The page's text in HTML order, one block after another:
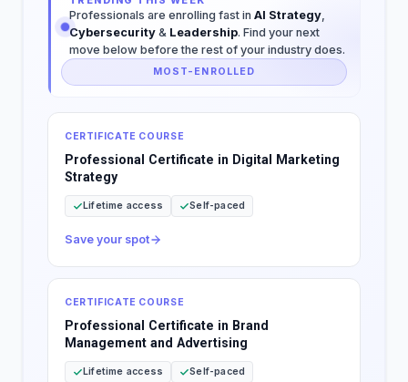
Professionals are enrolling fast in AI Strategy,
Cybersecurity & Leadership. Find your next
move below before the rest of your industry does.
MOST-ENROLLED
CERTIFICATE COURSE
Professional Certificate in Digital Marketing
Strategy
Lifetime access Self-paced
Save your spot
CERTIFICATE COURSE
Professional Certificate in Brand
Management and Advertising
Lifetime access Self-paced